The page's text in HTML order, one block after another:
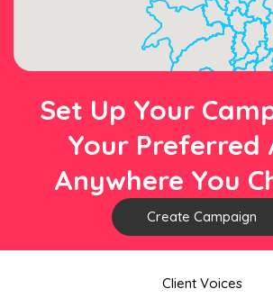
Set Up Your
Your Preferred
Anywhere You
Create Campaign
Client Voices